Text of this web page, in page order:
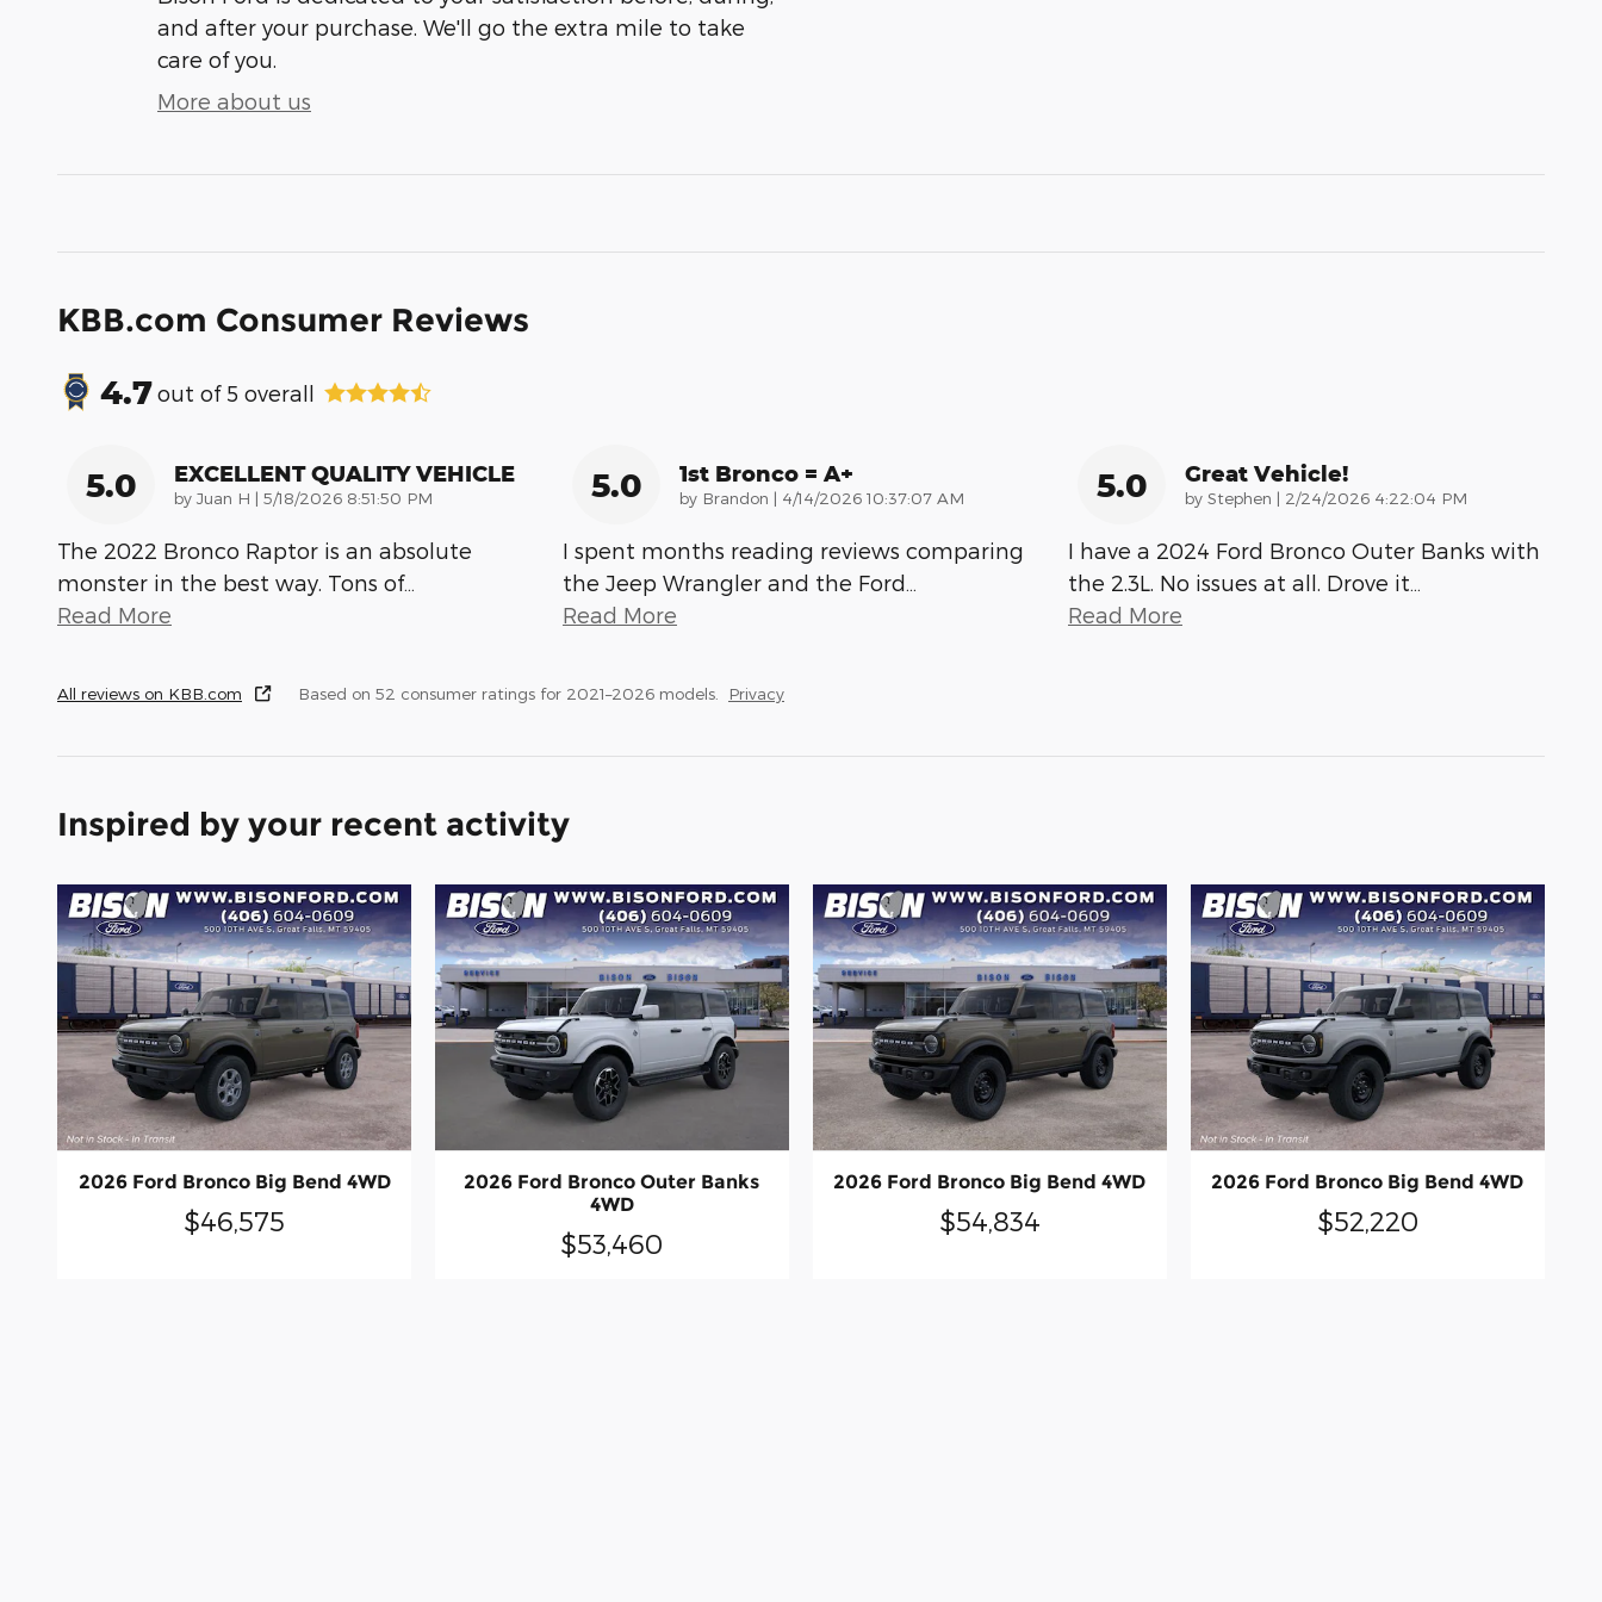
and after your purchase. We'll go the extra mile to take
care of you.
More about us
KBB.com Consumer Reviews
4.7out of 5 overall
5.0 EXCELLENT QUALITY VEHICLE
by Juan H | on
5/18/2026 8:51:50 PM
The 2022 Bronco Raptor is an absolute
monster in the best way. Tons of…
Read More
5.0 1st Bronco = A+
by Brandon | on
4/14/2026 10:37:07 AM
I spent months reading reviews comparing
the Jeep Wrangler and the Ford…
Read More
5.0 Great Vehicle!
by Stephen | on
2/24/2026 4:22:04 PM
I have a 2024 Ford Bronco Outer Banks with
the 2.3L. No issues at all. Drove it…
Read More
All reviews on KBB.com Based on 52 consumer ratings for 2021–2026 models. Privacy
Inspired by your recent activity
2026 Ford Bronco Big Bend 4WD
$46,575
2026 Ford Bronco Outer Banks
4WD
$53,460
2026 Ford Bronco Big Bend 4WD
$54,834
2026 Ford Bronco Big Bend 4WD
$52,220